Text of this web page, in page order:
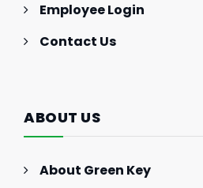
Employee Login
Contact Us
ABOUT US
About Green Key